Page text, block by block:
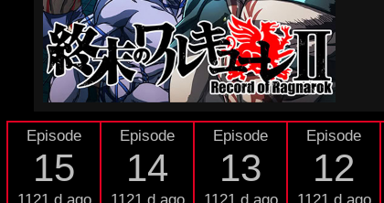
Episode
15
Episode
14
Episode
13
Episode
12